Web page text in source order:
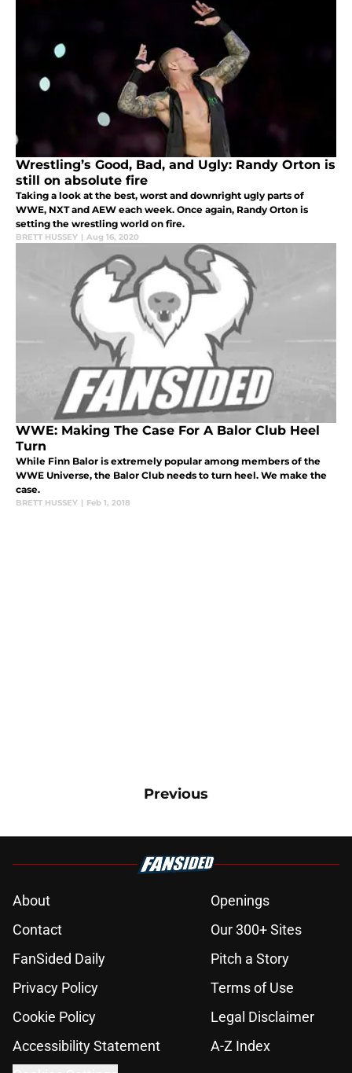
Wrestling’s Good, Bad, and Ugly: Randy Orton is
still on absolute fire
Taking a look at the best, worst and downright ugly parts of
WWE, NXT and AEW each week. Once again, Randy Orton is
setting the wrestling world on fire.
BRETT HUSSEY | Aug 16, 2020
WWE: Making The Case For A Balor Club Heel
Turn
While Finn Balor is extremely popular among members of the
WWE Universe, the Balor Club needs to turn heel. We make the
case.
BRETT HUSSEY | Feb 1, 2018
Previous
About
Openings
Contact
Our 300+ Sites
FanSided Daily
Pitch a Story
Privacy Policy
Terms of Use
Cookie Policy
Legal Disclaimer
Accessibility Statement
A-Z Index